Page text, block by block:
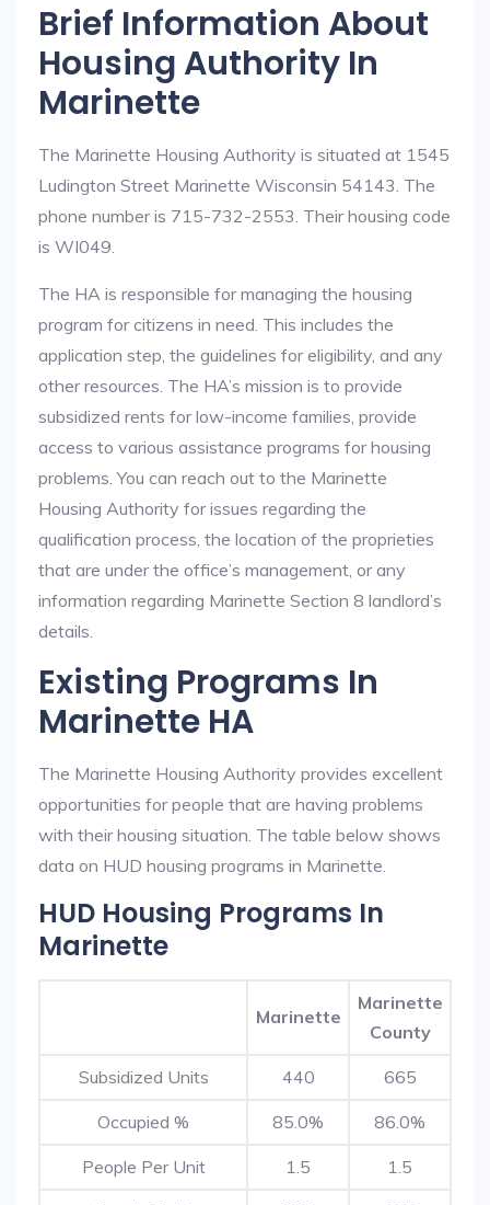
Brief Information About
Housing Authority In
Marinette
The Marinette Housing Authority is situated at 1545
Ludington Street Marinette Wisconsin 54143. The
phone number is 715-732-2553. Their housing code
is WI049.
The HA is responsible for managing the housing
program for citizens in need. This includes the
application step, the guidelines for eligibility, and any
other resources. The HA’s mission is to provide
subsidized rents for low-income families, provide
access to various assistance programs for housing
problems. You can reach out to the Marinette
Housing Authority for issues regarding the
qualification process, the location of the proprieties
that are under the office’s management, or any
information regarding Marinette Section 8 landlord’s
details.
Existing Programs In
Marinette HA
The Marinette Housing Authority provides excellent
opportunities for people that are having problems
with their housing situation. The table below shows
data on HUD housing programs in Marinette.
HUD Housing Programs In
Marinette
Marinette
Marinette
County
Subsidized Units 440 665
Occupied % 85.0% 86.0%
People Per Unit 1.5 1.5